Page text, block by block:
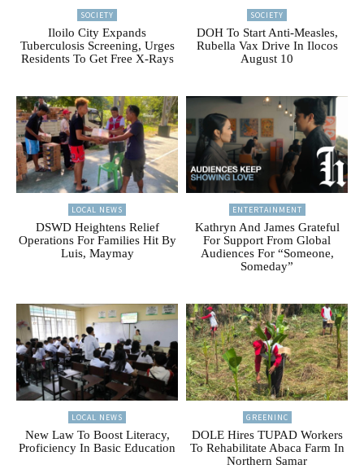
SOCIETY
Iloilo City Expands
Tuberculosis Screening, Urges
Residents To Get Free X-Rays
SOCIETY
DOH To Start Anti-Measles,
Rubella Vax Drive In Ilocos
August 10
LOCAL NEWS
DSWD Heightens Relief
Operations For Families Hit By
Luis, Maymay
ENTERTAINMENT
Kathryn And James Grateful
For Support From Global
Audiences For “Someone,
Someday”
LOCAL NEWS
New Law To Boost Literacy,
Proficiency In Basic Education
GREENINC
DOLE Hires TUPAD Workers
To Rehabilitate Abaca Farm In
Northern Samar